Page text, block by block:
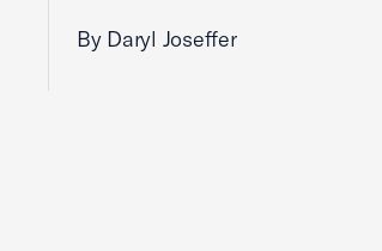
By Daryl Joseffer